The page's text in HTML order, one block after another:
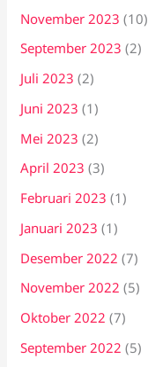
November 2023 (10)
September 2023 (2)
Juli 2023 (2)
Juni 2023 (1)
Mei 2023 (2)
April 2023 (3)
Februari 2023 (1)
Januari 2023 (1)
Desember 2022 (7)
November 2022 (5)
Oktober 2022 (7)
September 2022 (5)